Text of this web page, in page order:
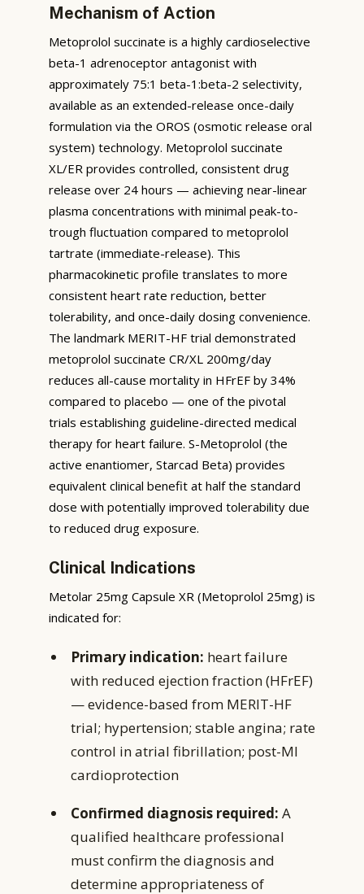
Mechanism of Action
Metoprolol succinate is a highly cardioselective
beta-1 adrenoceptor antagonist with
approximately 75:1 beta-1:beta-2 selectivity,
available as an extended-release once-daily
formulation via the OROS (osmotic release oral
system) technology. Metoprolol succinate
XL/ER provides controlled, consistent drug
release over 24 hours — achieving near-linear
plasma concentrations with minimal peak-to-
trough fluctuation compared to metoprolol
tartrate (immediate-release). This
pharmacokinetic profile translates to more
consistent heart rate reduction, better
tolerability, and once-daily dosing convenience.
The landmark MERIT-HF trial demonstrated
metoprolol succinate CR/XL 200mg/day
reduces all-cause mortality in HFrEF by 34%
compared to placebo — one of the pivotal
trials establishing guideline-directed medical
therapy for heart failure. S-Metoprolol (the
active enantiomer, Starcad Beta) provides
equivalent clinical benefit at half the standard
dose with potentially improved tolerability due
to reduced drug exposure.
Clinical Indications
Metolar 25mg Capsule XR (Metoprolol 25mg) is
indicated for:
Primary indication: heart failure
with reduced ejection fraction (HFrEF)
— evidence-based from MERIT-HF
trial; hypertension; stable angina; rate
control in atrial fibrillation; post-MI
cardioprotection
Confirmed diagnosis required: A
qualified healthcare professional
must confirm the diagnosis and
determine appropriateness of